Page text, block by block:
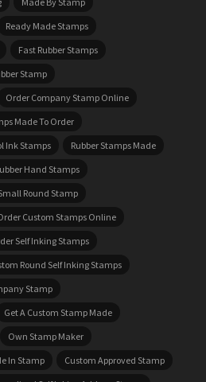
Ready Made Stamps
Fast Rubber Stamps
Stamp
Order Company Stamp Online
Made To Order
Ink Stamps
Rubber Stamps Made
Hand Stamps
Round Stamp
Custom Stamps Online
Self Inking Stamps
Round Self Inking Stamps
Stamp
Get A Custom Stamp Made
Own Stamp Maker
In Stamp
Custom Approved Stamp